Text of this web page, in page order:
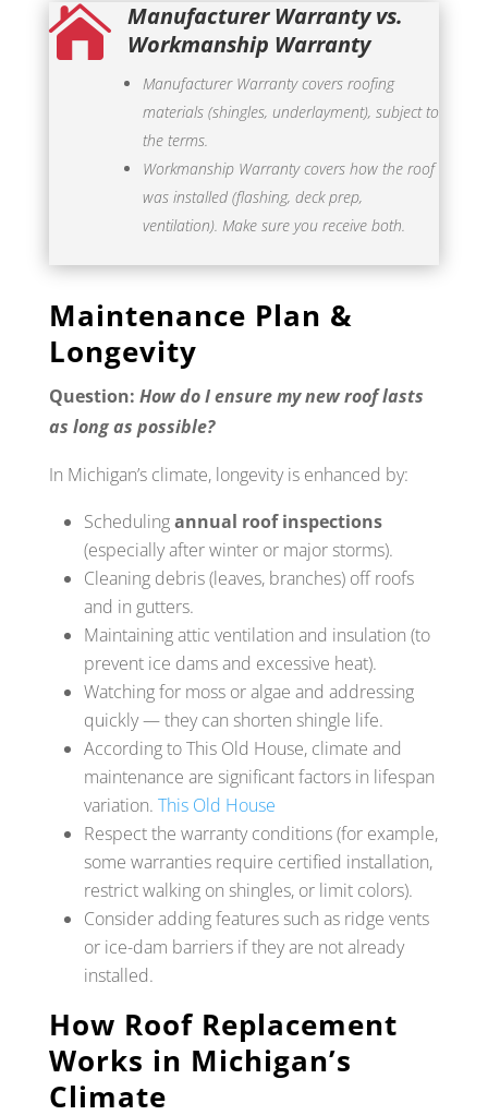
 Manufacturer Warranty vs.
Workmanship Warranty
Manufacturer Warranty covers roofing
materials (shingles, underlayment), subject to
the terms.
Workmanship Warranty covers how the roof
was installed (flashing, deck prep,
ventilation). Make sure you receive both.
Maintenance Plan &
Longevity
Question: How do I ensure my new roof lasts
as long as possible?
In Michigan’s climate, longevity is enhanced by:
Schedulingannual roof inspections
(especially after winter or major storms).
Cleaning debris (leaves, branches) off roofs
and in gutters.
Maintaining attic ventilation and insulation (to
prevent ice dams and excessive heat).
Watching for moss or algae and addressing
quickly — they can shorten shingle life.
According to This Old House, climate and
maintenance are significant factors in lifespan
variation. This Old House
Respect the warranty conditions (for example,
some warranties require certified installation,
restrict walking on shingles, or limit colors).
Consider adding features such as ridge vents
or ice-dam barriers if they are not already
installed.
How Roof Replacement
Works in Michigan’s
Climate